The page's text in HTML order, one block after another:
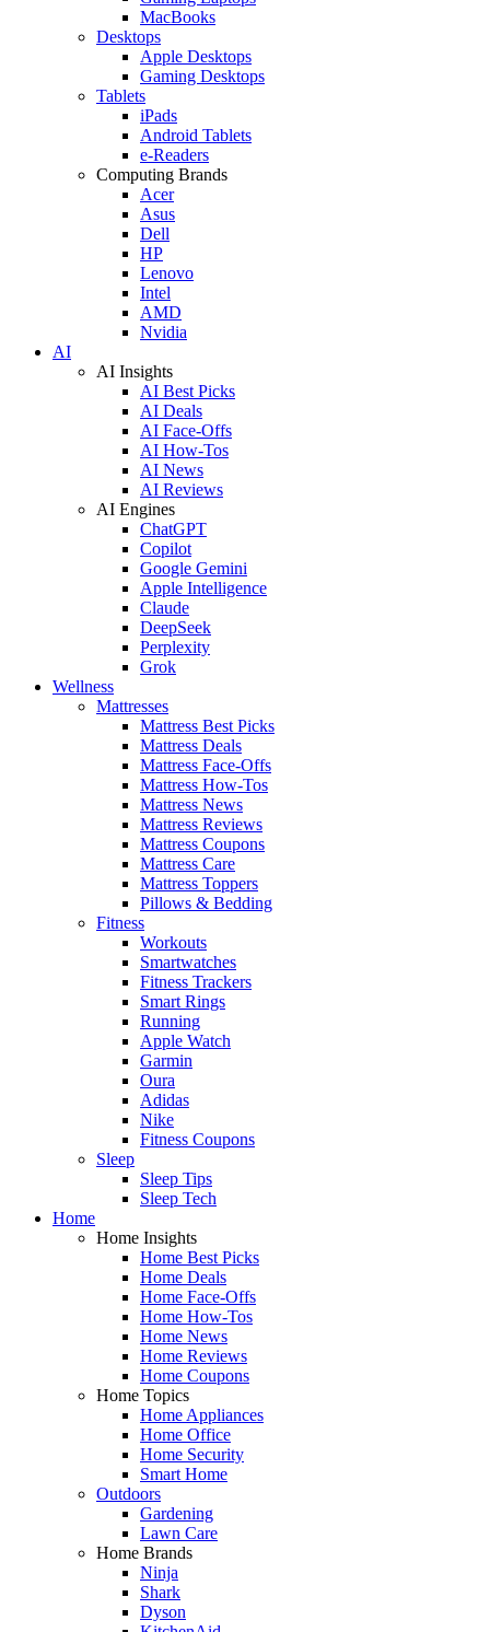
MacBooks
Desktops
Apple Desktops
Gaming Desktops
Tablets
iPads
Android Tablets
e-Readers
Computing Brands
Acer
Asus
Dell
HP
Lenovo
Intel
AMD
Nvidia
AI
AI Insights
AI Best Picks
AI Deals
AI Face-Offs
AI How-Tos
AI News
AI Reviews
AI Engines
ChatGPT
Copilot
Google Gemini
Apple Intelligence
Claude
DeepSeek
Perplexity
Grok
Wellness
Mattresses
Mattress Best Picks
Mattress Deals
Mattress Face-Offs
Mattress How-Tos
Mattress News
Mattress Reviews
Mattress Coupons
Mattress Care
Mattress Toppers
Pillows & Bedding
Fitness
Workouts
Smartwatches
Fitness Trackers
Smart Rings
Running
Apple Watch
Garmin
Oura
Adidas
Nike
Fitness Coupons
Sleep
Sleep Tips
Sleep Tech
Home
Home Insights
Home Best Picks
Home Deals
Home Face-Offs
Home How-Tos
Home News
Home Reviews
Home Coupons
Home Topics
Home Appliances
Home Office
Home Security
Smart Home
Outdoors
Gardening
Lawn Care
Home Brands
Ninja
Shark
Dyson